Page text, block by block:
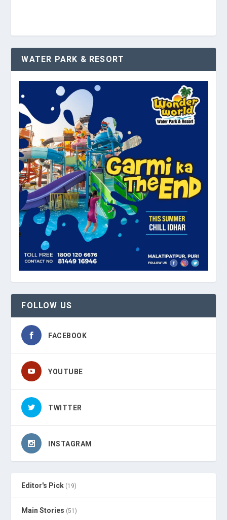
WATER PARK & RESORT
FOLLOW US
FACEBOOK
YOUTUBE
TWITTER
INSTAGRAM
Editor's Pick (19)
Main Stories (51)